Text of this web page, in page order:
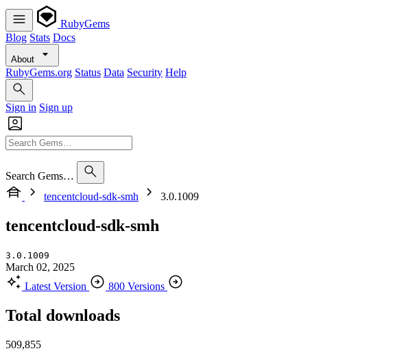
RubyGems
Blog Stats Docs
About
RubyGems.org Status Data Security Help
Sign in Sign up
Search Gems…
tencentcloud-sdk-smh
3.0.1009
tencentcloud-sdk-smh
3.0.1009
March 02, 2025
Latest Version
800 Versions
Total downloads
509,855